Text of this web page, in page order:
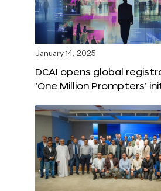
January 14, 2025
DCAI opens global
‘One Million Prompters’